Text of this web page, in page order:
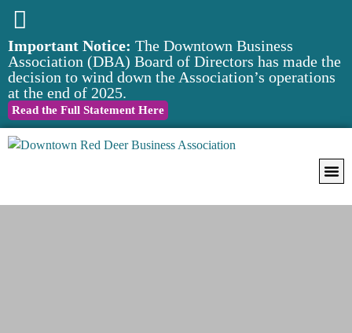
Important Notice: The Downtown Business
Association (DBA) Board of Directors has made the
decision to wind down the Association’s operations
at the end of 2025.
Read the Full Statement Here